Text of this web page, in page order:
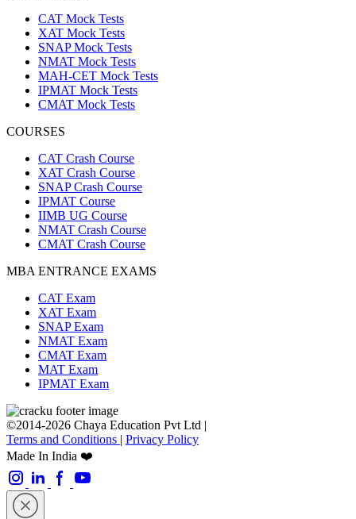
CAT Mock Tests
XAT Mock Tests
SNAP Mock Tests
NMAT Mock Tests
MAH-CET Mock Tests
IPMAT Mock Tests
CMAT Mock Tests
COURSES
CAT Crash Course
XAT Crash Course
SNAP Crash Course
IPMAT Course
IIMB UG Course
NMAT Crash Course
CMAT Crash Course
MBA ENTRANCE EXAMS
CAT Exam
XAT Exam
SNAP Exam
NMAT Exam
CMAT Exam
MAT Exam
IPMAT Exam
©2014-2026 Chaya Education Pvt Ltd |
Terms and Conditions | Privacy Policy
Made In India ❤️